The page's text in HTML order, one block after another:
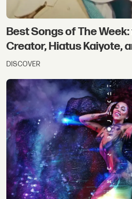
Best Songs of The
Creator, Hiatus Kaiyote,
DISCOVER